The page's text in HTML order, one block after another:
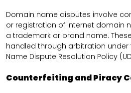
Domain name disputes involve
or registration of internet domain
a trademark or brand name.
handled through arbitration under
Name Dispute Resolution Policy
Counterfeiting and Piracy